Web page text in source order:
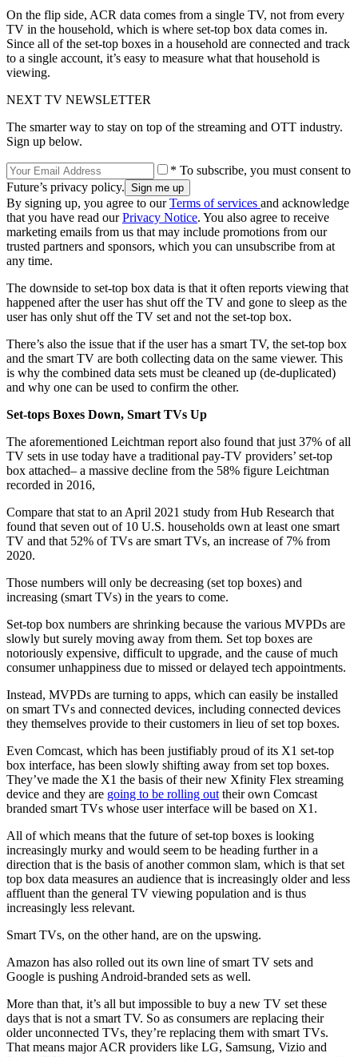
On the flip side, ACR data comes from a single TV, not from every
TV in the household, which is where set-top box data comes in.
Since all of the set-top boxes in a household are connected and track
to a single account, it’s easy to measure what that household is
viewing.
NEXT TV NEWSLETTER
The smarter way to stay on top of the streaming and OTT industry.
Sign up below.
* To subscribe, you must consent to
Future’s privacy policy.
By signing up, you agree to ourTerms of services and acknowledge
that you have read ourPrivacy Notice. You also agree to receive
marketing emails from us that may include promotions from our
trusted partners and sponsors, which you can unsubscribe from at
any time.
The downside to set-top box data is that it often reports viewing that
happened after the user has shut off the TV and gone to sleep as the
user has only shut off the TV set and not the set-top box.
There’s also the issue that if the user has a smart TV, the set-top box
and the smart TV are both collecting data on the same viewer. This
is why the combined data sets must be cleaned up (de-duplicated)
and why one can be used to confirm the other.
Set-tops Boxes Down, Smart TVs Up
The aforementioned Leichtman report also found that just 37% of all
TV sets in use today have a traditional pay-TV providers’ set-top
box attached– a massive decline from the 58% figure Leichtman
recorded in 2016,
Compare that stat to an April 2021 study from Hub Research that
found that seven out of 10 U.S. households own at least one smart
TV and that 52% of TVs are smart TVs, an increase of 7% from
2020.
Those numbers will only be decreasing (set top boxes) and
increasing (smart TVs) in the years to come.
Set-top box numbers are shrinking because the various MVPDs are
slowly but surely moving away from them. Set top boxes are
notoriously expensive, difficult to upgrade, and the cause of much
consumer unhappiness due to missed or delayed tech appointments.
Instead, MVPDs are turning to apps, which can easily be installed
on smart TVs and connected devices, including connected devices
they themselves provide to their customers in lieu of set top boxes.
Even Comcast, which has been justifiably proud of its X1 set-top
box interface, has been slowly shifting away from set top boxes.
They’ve made the X1 the basis of their new Xfinity Flex streaming
device and they are going to be rolling out their own Comcast
branded smart TVs whose user interface will be based on X1.
All of which means that the future of set-top boxes is looking
increasingly murky and would seem to be heading further in a
direction that is the basis of another common slam, which is that set
top box data measures an audience that is increasingly older and less
affluent than the general TV viewing population and is thus
increasingly less relevant.
Smart TVs, on the other hand, are on the upswing.
Amazon has also rolled out its own line of smart TV sets and
Google is pushing Android-branded sets as well.
More than that, it’s all but impossible to buy a new TV set these
days that is not a smart TV. So as consumers are replacing their
older unconnected TVs, they’re replacing them with smart TVs.
That means major ACR providers like LG, Samsung, Vizio and